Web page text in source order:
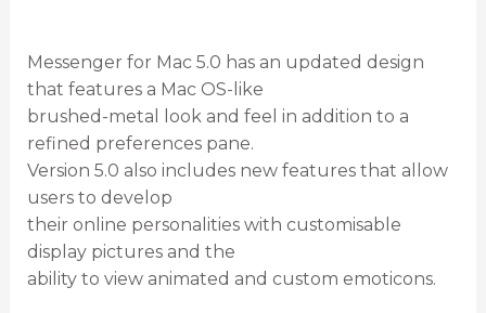
Messenger for Mac 5.0 has an updated design
that features a Mac OS-like
brushed-metal look and feel in addition to a
refined preferences pane.
Version 5.0 also includes new features that allow
users to develop
their online personalities with customisable
display pictures and the
ability to view animated and custom emoticons.